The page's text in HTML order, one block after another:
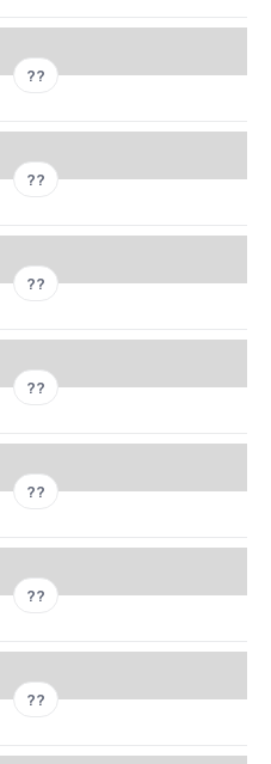
??
??
??
??
??
??
??